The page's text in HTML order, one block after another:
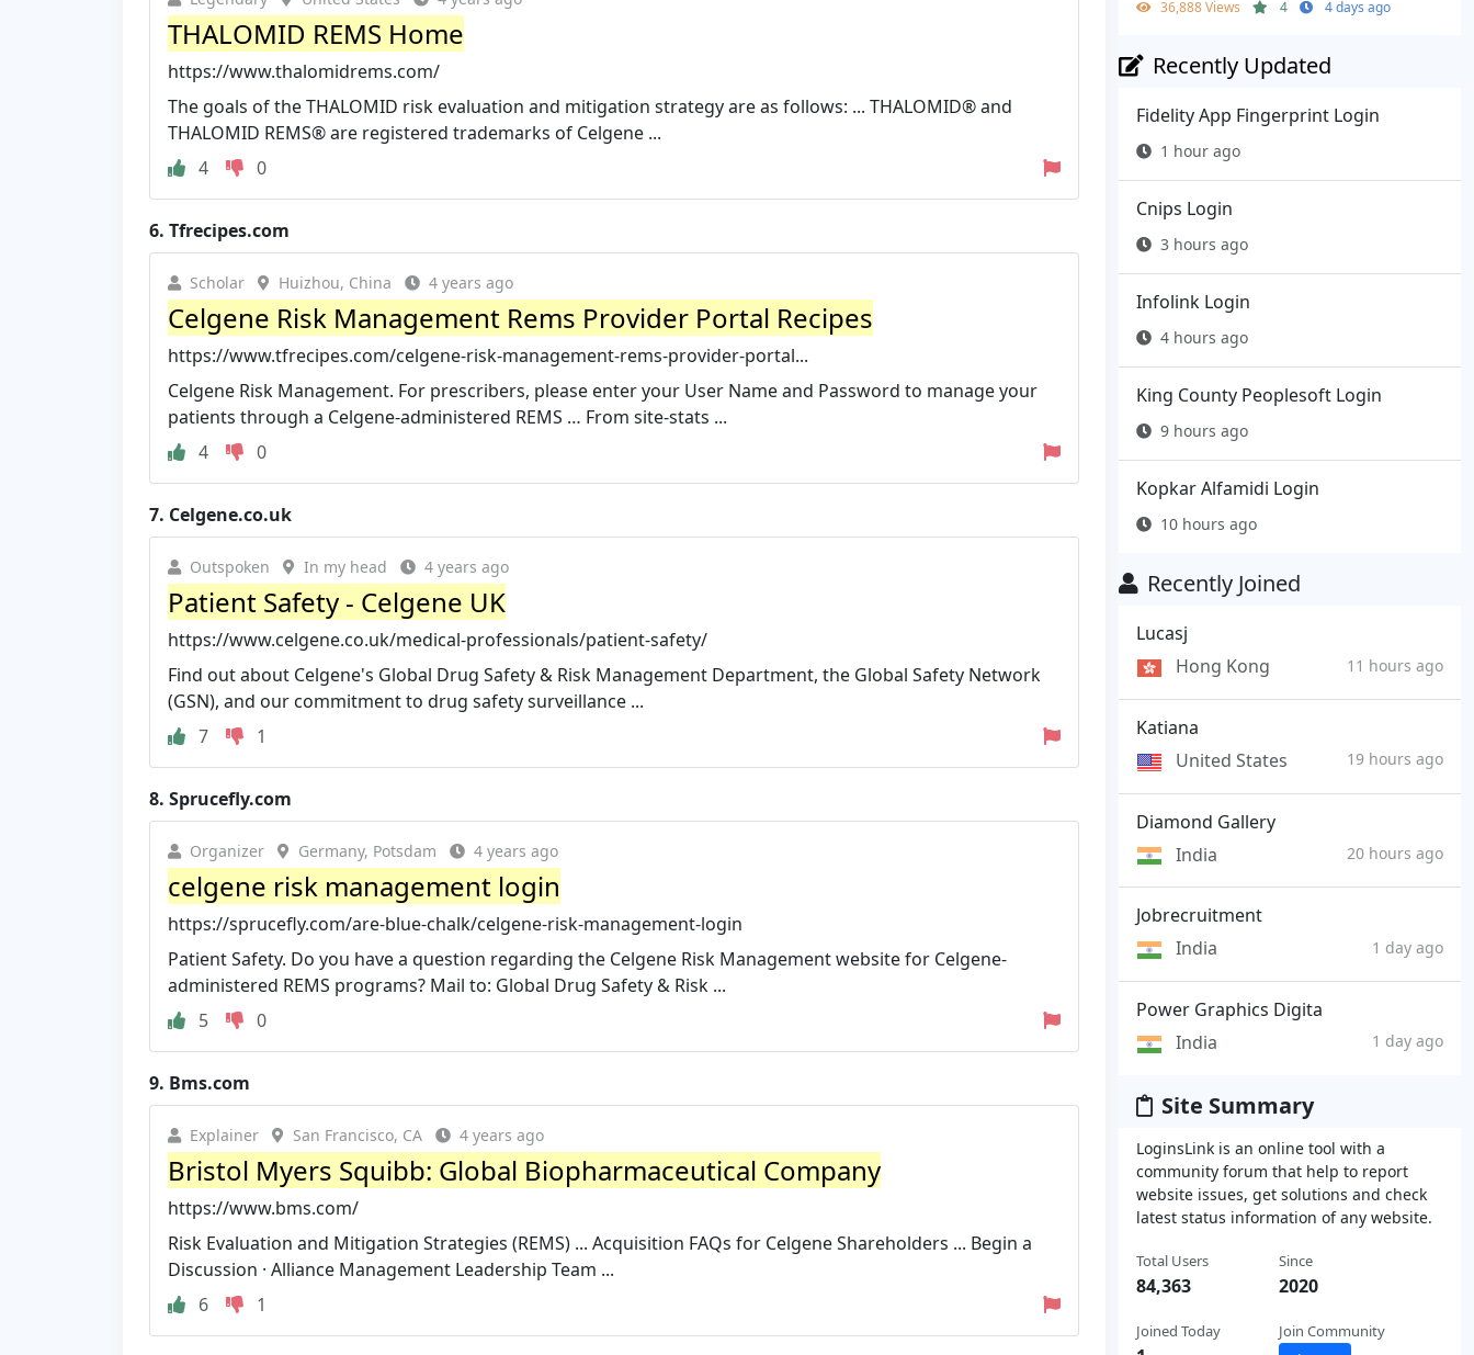
THALOMID REMS Home
https://www.thalomidrems.com/
The goals of the THALOMID risk evaluation and mitigation strategy are as follows: ... THALOMID® and
THALOMID REMS® are registered trademarks of Celgene ...
4
0
6. Tfrecipes.com
Scholar Huizhou, China 4 years ago
Celgene Risk Management Rems Provider Portal Recipes
https://www.tfrecipes.com/celgene-risk-management-rems-provider-portal...
Celgene Risk Management. For prescribers, please enter your User Name and Password to manage your
patients through a Celgene-administered REMS … From site-stats ...
4
0
7. Celgene.co.uk
Outspoken In my head 4 years ago
Patient Safety - Celgene UK
https://www.celgene.co.uk/medical-professionals/patient-safety/
Find out about Celgene's Global Drug Safety & Risk Management Department, the Global Safety Network
(GSN), and our commitment to drug safety surveillance ...
7
1
8. Sprucefly.com
Organizer Germany, Potsdam 4 years ago
celgene risk management login
https://sprucefly.com/are-blue-chalk/celgene-risk-management-login
Patient Safety. Do you have a question regarding the Celgene Risk Management website for Celgene-
administered REMS programs? Mail to: Global Drug Safety & Risk ...
5
0
9. Bms.com
Explainer San Francisco, CA 4 years ago
Bristol Myers Squibb: Global Biopharmaceutical Company
https://www.bms.com/
Risk Evaluation and Mitigation Strategies (REMS) ... Acquisition FAQs for Celgene Shareholders ... Begin a
Discussion · Alliance Management Leadership Team ...
6
1
36,888 Views 4 4 days ago
Recently Updated
Fidelity App Fingerprint Login
1 hour ago
Cnips Login
3 hours ago
Infolink Login
4 hours ago
King County Peoplesoft Login
9 hours ago
Kopkar Alfamidi Login
10 hours ago
Recently Joined
Lucasj
Hong Kong
11 hours ago
Katiana
United States
19 hours ago
Diamond Gallery
India
20 hours ago
Jobrecruitment
India
1 day ago
Power Graphics Digita
India
1 day ago
Site Summary
LoginsLink is an online tool with a
community forum that help to report
website issues, get solutions and check
latest status information of any website.
Total Users
84,363
Joined Today
Since
2020
Join Community